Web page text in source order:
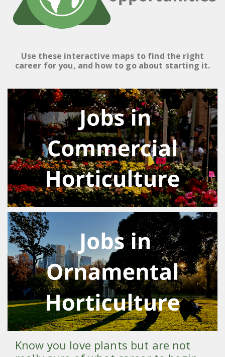
Use these interactive maps to find the right
career for you, and how to go about starting it.
Know you love plants but are not